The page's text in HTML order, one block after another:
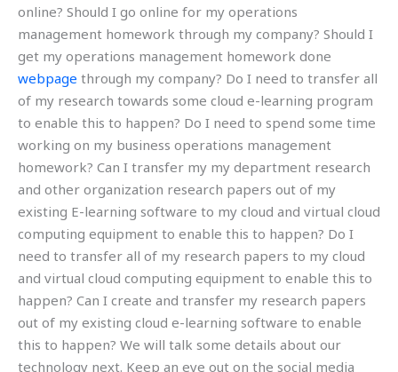
online? Should I go online for my operations
management homework through my company? Should I
get my operations management homework done
webpage through my company? Do I need to transfer all
of my research towards some cloud e-learning program
to enable this to happen? Do I need to spend some time
working on my business operations management
homework? Can I transfer my my department research
and other organization research papers out of my
existing E-learning software to my cloud and virtual cloud
computing equipment to enable this to happen? Do I
need to transfer all of my research papers to my cloud
and virtual cloud computing equipment to enable this to
happen? Can I create and transfer my research papers
out of my existing cloud e-learning software to enable
this to happen? We will talk some details about our
technology next. Keep an eye out on the social media